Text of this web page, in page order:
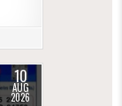
10
AUG
2026